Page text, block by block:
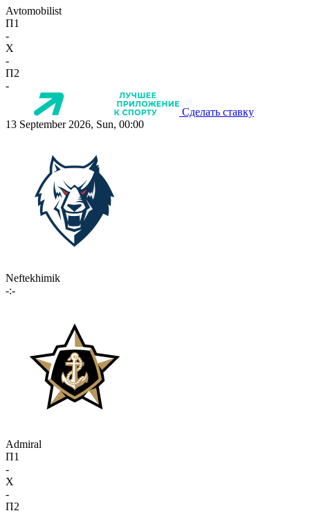
Avtomobilist
П1
-
X
-
П2
-
Сделать ставку
13 September 2026, Sun, 00:00
Neftekhimik
-:-
Admiral
П1
-
X
-
П2